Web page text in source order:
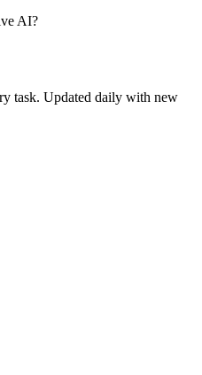
AI?
task. Updated daily with new